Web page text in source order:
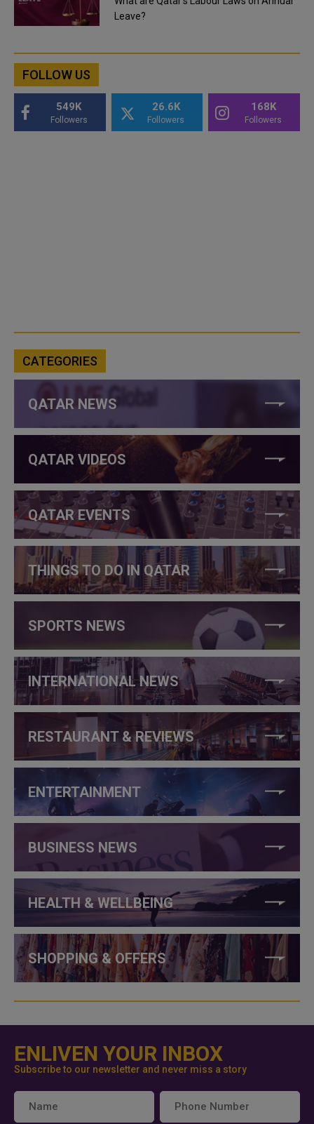
Leave?
FOLLOW US
549K
Followers
26.6K
Followers
168K
Followers
CATEGORIES
QATAR NEWS
QATAR VIDEOS
QATAR EVENTS
THINGS TO DO IN QATAR
SPORTS NEWS
INTERNATIONAL NEWS
RESTAURANT & REVIEWS
ENTERTAINMENT
BUSINESS NEWS
HEALTH & WELLBEING
SHOPPING & OFFERS
ENLIVEN YOUR INBOX
Subscribe to our newsletter and never miss a story